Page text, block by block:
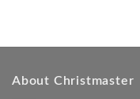
About Christmaster